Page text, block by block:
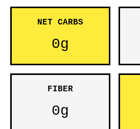
NET CARBS
0g
FIBER
0g